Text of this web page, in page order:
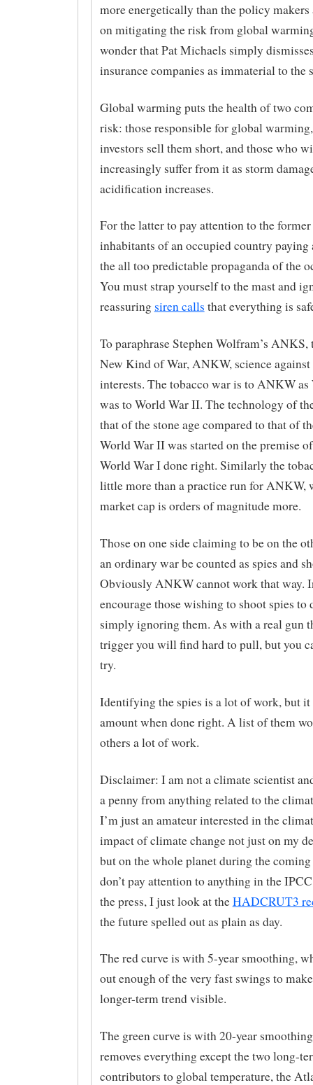
more energetically than the policy
on mitigating the risk from global
wonder that Pat Michaels simply
insurance companies as immaterial to the
Global warming puts the health of two
risk: those responsible for global
investors sell them short, and those who
increasingly suffer from it as storm
acidification increases.
For the latter to pay attention to the
inhabitants of an occupied country paying
the all too predictable propaganda of the
You must strap yourself to the mast and
reassuring siren calls that everything is
To paraphrase Stephen Wolfram’s
New Kind of War, ANKW, science against
interests. The tobacco war is to ANKW
was to World War II. The technology of
that of the stone age compared to that of
World War II was started on the premise
World War I done right. Similarly the
little more than a practice run for ANKW,
market cap is orders of magnitude more.
Those on one side claiming to be on the
an ordinary war be counted as spies and
Obviously ANKW cannot work that way.
encourage those wishing to shoot spies to
simply ignoring them. As with a real gun
trigger you will find hard to pull, but you
try.
Identifying the spies is a lot of work, but
amount when done right. A list of them
others a lot of work.
Disclaimer: I am not a climate scientist
a penny from anything related to the
I’m just an amateur interested in the
impact of climate change not just on my
but on the whole planet during the
don’t pay attention to anything in the
the press, I just look at theHADCRUT3
the future spelled out as plain as day.
The red curve is with 5-year smoothing,
out enough of the very fast swings to
longer-term trend visible.
The green curve is with 20-year
removes everything except the two long-
contributors to global temperature, the